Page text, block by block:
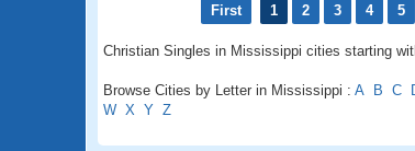
First 1 2 3 4 5
Christian Singles in Mississippi cities starting
Browse Cities by Letter in Mississippi : A B C
W X Y Z